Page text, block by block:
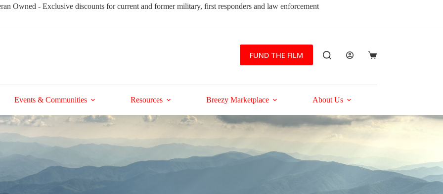
Owned - Exclusive discounts for current and former military, first responders and law enforcement
FUND THE FILM
Shopping
Events & Communities Resources Breezy Marketplace About Us